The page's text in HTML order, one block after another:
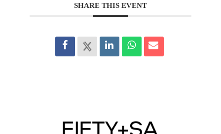
SHARE THIS EVENT